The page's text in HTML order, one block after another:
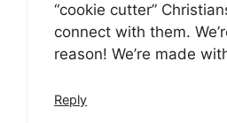
“cookie cutter”
connect with them.
reason! We’re made
Reply